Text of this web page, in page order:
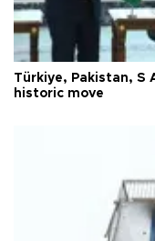
Türkiye, Pakistan, S
historic move